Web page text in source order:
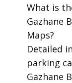
​What is
Gazhane
Maps?
​Detailed
parking
Gazhane